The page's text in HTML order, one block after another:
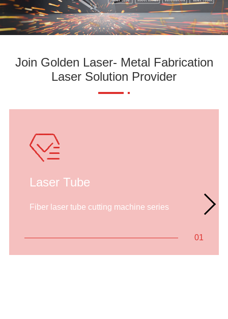
Join Golden Laser- Metal Fabrication
Laser Solution Provider
Laser Tube
Fiber laser tube cutting machine series
01